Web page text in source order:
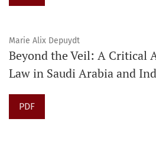
Marie Alix Depuydt
Beyond the Veil: A Critical
Law in Saudi Arabia and
PDF